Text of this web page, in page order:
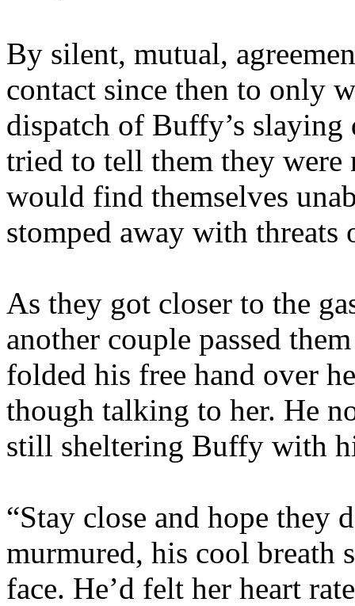
By silent, mutual,
contact since then to only
dispatch of Buffy’s
tried to tell them they
would find themselves
stomped away with
As they got closer to the
another couple passed
folded his free hand over
though talking to her. He
still sheltering Buffy with
“Stay close and hope they
murmured, his cool breath
face. He’d felt her heart